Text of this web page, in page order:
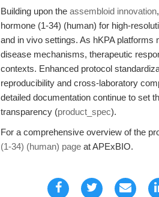
Building upon the assembloid innovation
hormone (1-34) (human) for high-
and in vivo settings. As hKPA platforms
disease mechanisms, therapeutic
contexts. Enhanced protocol
reproducibility and cross-laboratory
detailed documentation continue to set
transparency (product_spec).
For a comprehensive overview of the
(1-34) (human) page at APExBIO.